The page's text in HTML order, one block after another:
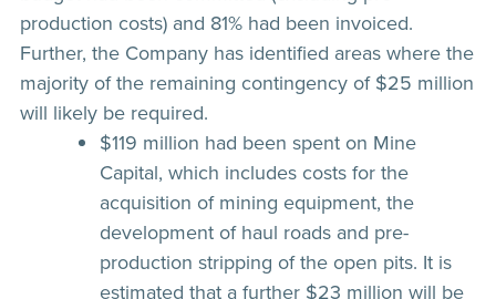
production costs) and 81% had been invoiced.
Further, the Company has identified areas where the
majority of the remaining contingency of $25 million
will likely be required.
$119 million had been spent on Mine
Capital, which includes costs for the
acquisition of mining equipment, the
development of haul roads and pre-
production stripping of the open pits. It is
estimated that a further $23 million will be